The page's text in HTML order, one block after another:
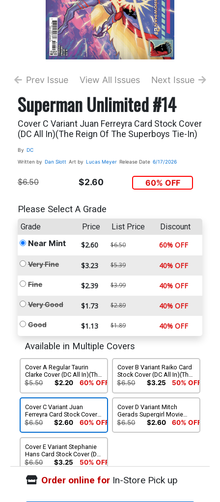
Prev Issue View All Issues Next Issue
Superman Unlimited #14
Cover C Variant Juan Ferreyra Card Stock Cover
(DC All In)(The Reign Of The Superboys Tie-In)
By DC
Written by Dan Slott Art by Lucas Meyer Release Date 6/17/2026
$6.50 $2.60 60% OFF
Please Select A Grade
Grade Price List Price Discount
Near Mint $2.60 $6.50 60% OFF
Very Fine $3.23 $5.39 40% OFF
Fine $2.39 $3.99 40% OFF
Very Good $1.73 $2.89 40% OFF
Good $1.13 $1.89 40% OFF
Available in Multiple Covers
Cover A Regular Taurin
Clarke Cover (DC All In)(The
Reign Of The Superboys
$5.50 $2.20 60% OFF
Cover B Variant Raiko Card
Stock Cover (DC All In)(The
Reign Of The Superboys
$6.50 $3.25 50% OFF
Cover C Variant Juan
Ferreyra Card Stock Cover
(DC All In)(The Reign Of
$6.50 $2.60 60% OFF
Cover D Variant Mitch
Gerads Supergirl Movie
Card Stock Cover (DC All In)
$6.50 $2.60 60% OFF
Cover E Variant Stephanie
Hans Card Stock Cover (DC
All In)(The Reign Of The
Superboys Tie-In)
$6.50 $3.25 50% OFF
Order online forIn-Store Pick up